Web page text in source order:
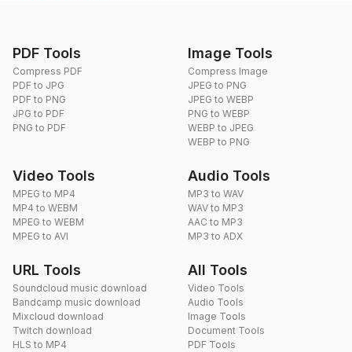
PDF Tools
Compress PDF
PDF to JPG
PDF to PNG
JPG to PDF
PNG to PDF
Image Tools
Compress Image
JPEG to PNG
JPEG to WEBP
PNG to WEBP
WEBP to JPEG
WEBP to PNG
Video Tools
MPEG to MP4
MP4 to WEBM
MPEG to WEBM
MPEG to AVI
Audio Tools
MP3 to WAV
WAV to MP3
AAC to MP3
MP3 to ADX
URL Tools
Soundcloud music download
Bandcamp music download
Mixcloud download
Twitch download
HLS to MP4
All Tools
Video Tools
Audio Tools
Image Tools
Document Tools
PDF Tools